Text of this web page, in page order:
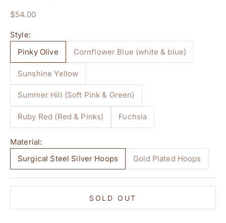
Sale price
$54.00
Style:
Pinky Olive
Cornflower Blue (white & blue)
Sunshine Yellow
Summer Hill (Soft Pink & Green)
Ruby Red (Red & Pinks) Fuchsia
Material:
Surgical Steel Silver Hoops
Gold Plated Hoops
SOLD OUT